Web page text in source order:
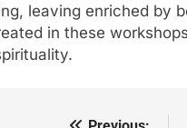
leaving enriched by
in these